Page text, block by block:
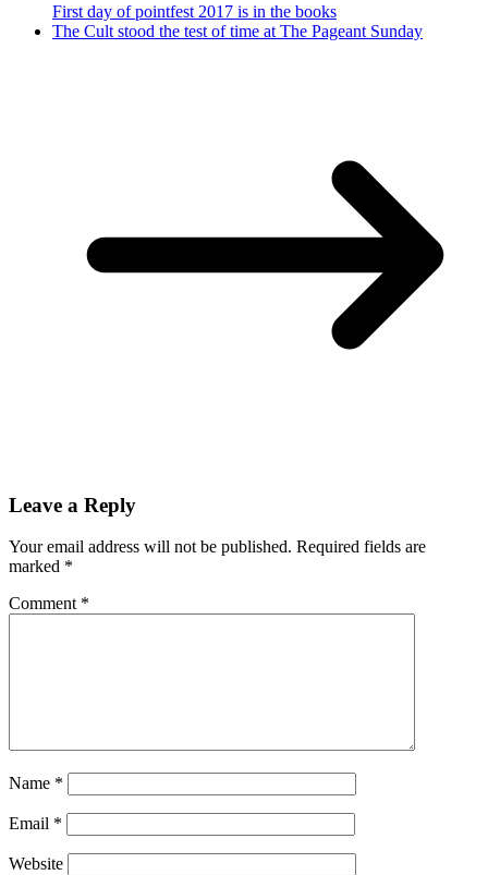
First day of pointfest 2017 is in the books
The Cult stood the test of time at The Pageant Sunday
Leave a Reply
Your email address will not be published. Required fields are
marked *
Comment *
Name *
Email *
Website